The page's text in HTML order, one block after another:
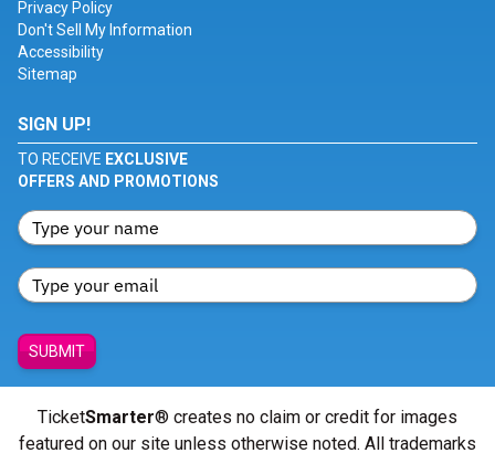
Privacy Policy
Don't Sell My Information
Accessibility
Sitemap
SIGN UP!
TO RECEIVE EXCLUSIVE
OFFERS AND PROMOTIONS
SUBMIT
TicketSmarter® creates no claim or credit for images
featured on our site unless otherwise noted. All trademarks